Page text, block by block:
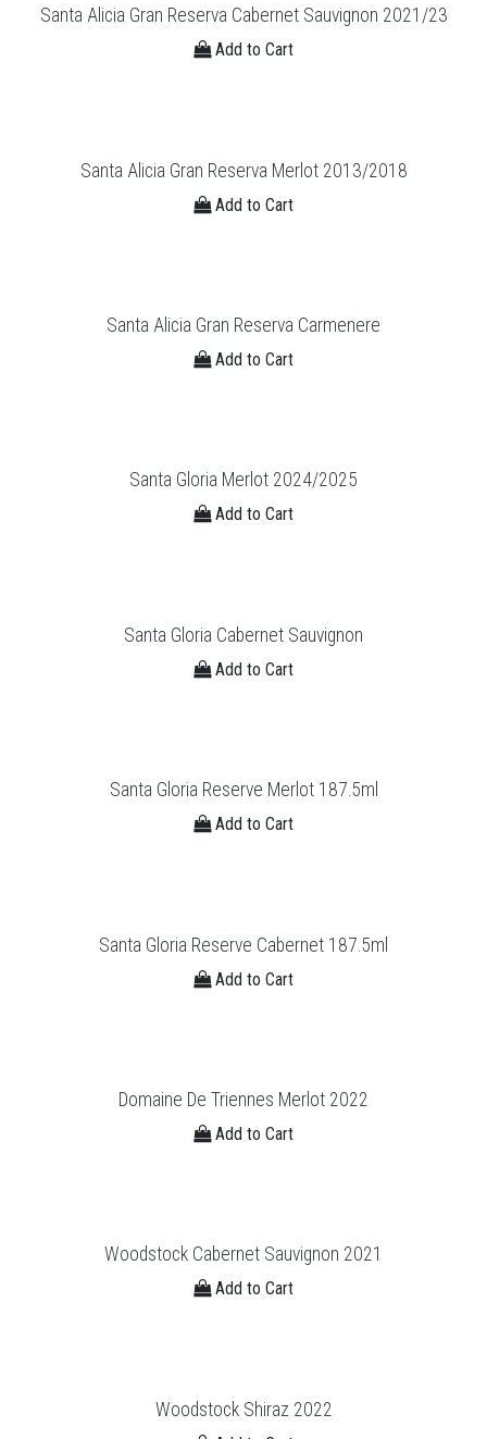
Santa Alicia Gran Reserva Cabernet Sauvignon 2021/23
Add to Cart
Santa Alicia Gran Reserva Merlot 2013/2018
Add to Cart
Santa Alicia Gran Reserva Carmenere
Add to Cart
Santa Gloria Merlot 2024/2025
Add to Cart
Santa Gloria Cabernet Sauvignon
Add to Cart
Santa Gloria Reserve Merlot 187.5ml
Add to Cart
Santa Gloria Reserve Cabernet 187.5ml
Add to Cart
Domaine De Triennes Merlot 2022
Add to Cart
Woodstock Cabernet Sauvignon 2021
Add to Cart
Woodstock Shiraz 2022